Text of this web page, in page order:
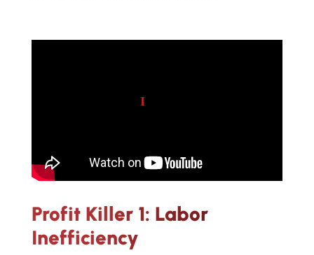
Play video
Profit Killer 1: Labor
Inefficiency